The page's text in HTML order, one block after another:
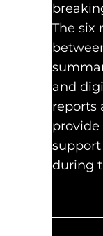
The six
and
reports
provide
support
during